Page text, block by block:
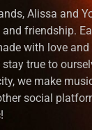
Alissa and
friendship.
with love
stay true to
we make
social